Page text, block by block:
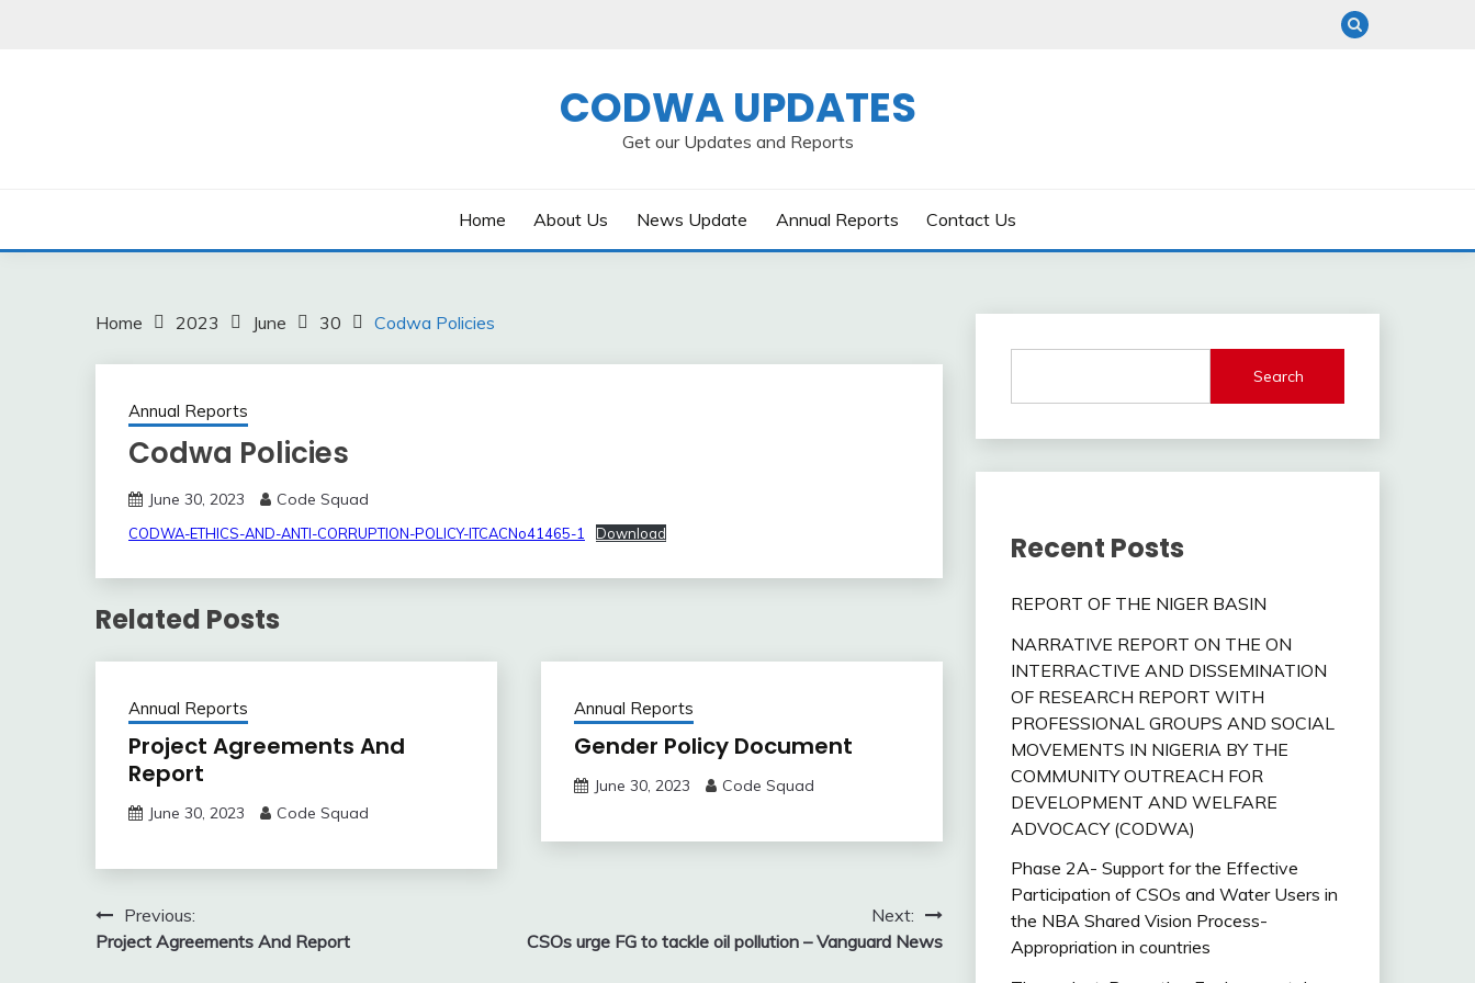
CODWA UPDATES
Get our Updates and Reports
Home About Us News Update Annual Reports Contact Us
Home 2023 June 30 Codwa Policies
Annual Reports
Codwa Policies
June 30, 2023 Code Squad
CODWA-ETHICS-AND-ANTI-CORRUPTION-POLICY-ITCACNo41465-1 Download
Related Posts
Annual Reports
Project Agreements And
Report
June 30, 2023 Code Squad
Annual Reports
Gender Policy Document
June 30, 2023 Code Squad
Post
navigation
Previous:
Project Agreements And Report
Next:
CSOs urge FG to tackle oil pollution – Vanguard News
Search
Recent Posts
REPORT OF THE NIGER BASIN
NARRATIVE REPORT ON THE ON
INTERRACTIVE AND DISSEMINATION
OF RESEARCH REPORT WITH
PROFESSIONAL GROUPS AND SOCIAL
MOVEMENTS IN NIGERIA BY THE
COMMUNITY OUTREACH FOR
DEVELOPMENT AND WELFARE
ADVOCACY (CODWA)
Phase 2A- Support for the Effective
Participation of CSOs and Water Users in
the NBA Shared Vision Process-
Appropriation in countries